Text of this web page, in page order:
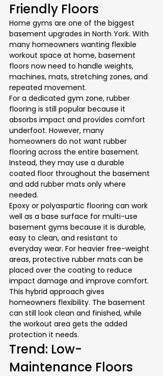
Friendly Floors
Home gyms are one of the biggest
basement upgrades in North York. With
many homeowners wanting flexible
workout space at home, basement
floors now need to handle weights,
machines, mats, stretching zones, and
repeated movement.
For a dedicated gym zone, rubber
flooring is still popular because it
absorbs impact and provides comfort
underfoot. However, many
homeowners do not want rubber
flooring across the entire basement.
Instead, they may use a durable
coated floor throughout the basement
and add rubber mats only where
needed.
Epoxy or polyaspartic flooring can work
well as a base surface for multi-use
basement gyms because it is durable,
easy to clean, and resistant to
everyday wear. For heavier free-weight
areas, protective rubber mats can be
placed over the coating to reduce
impact damage and improve comfort.
This hybrid approach gives
homeowners flexibility. The basement
can still look clean and finished, while
the workout area gets the added
protection it needs.
Trend: Low-
Maintenance Floors